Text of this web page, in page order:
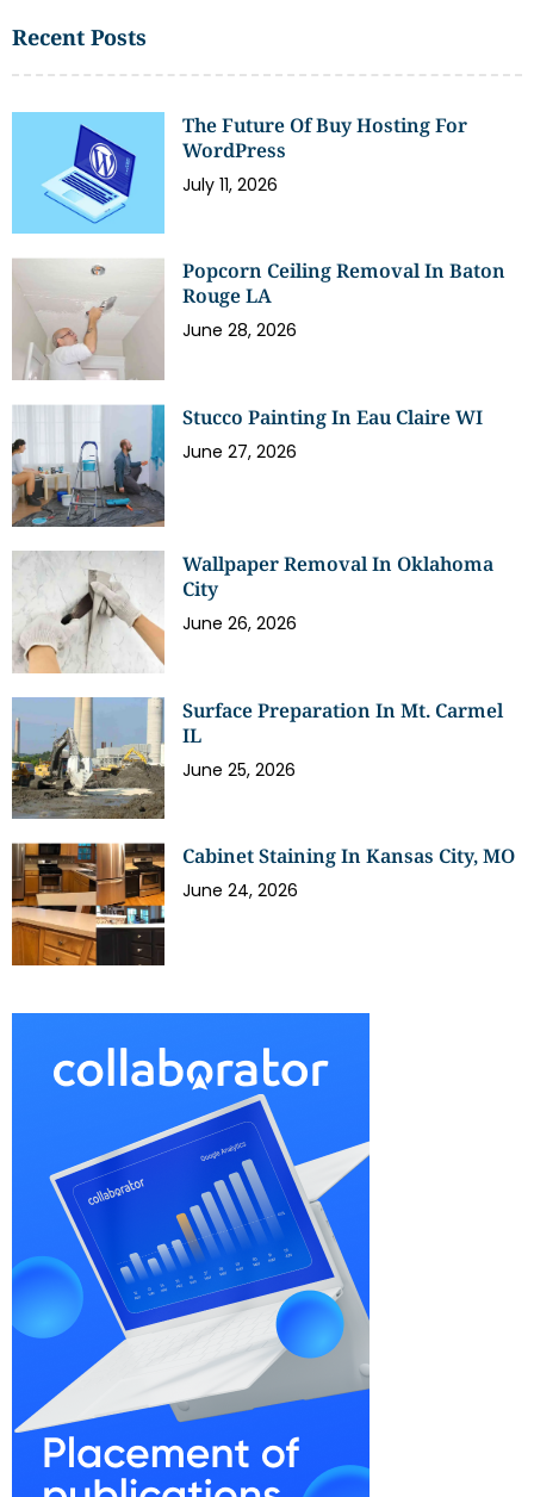
Recent Posts
The Future Of Buy Hosting For
WordPress
July 11, 2026
Popcorn Ceiling Removal In Baton
Rouge LA
June 28, 2026
Stucco Painting In Eau Claire WI
June 27, 2026
Wallpaper Removal In Oklahoma
City
June 26, 2026
Surface Preparation In Mt. Carmel
IL
June 25, 2026
Cabinet Staining In Kansas City, MO
June 24, 2026